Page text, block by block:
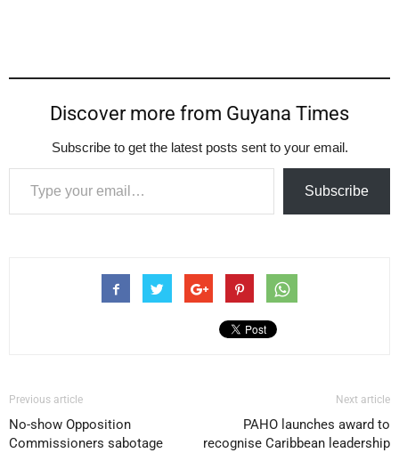
Discover more from Guyana Times
Subscribe to get the latest posts sent to your email.
Type your email…
Subscribe
Previous article
No-show Opposition
Commissioners sabotage
Next article
PAHO launches award to
recognise Caribbean leadership